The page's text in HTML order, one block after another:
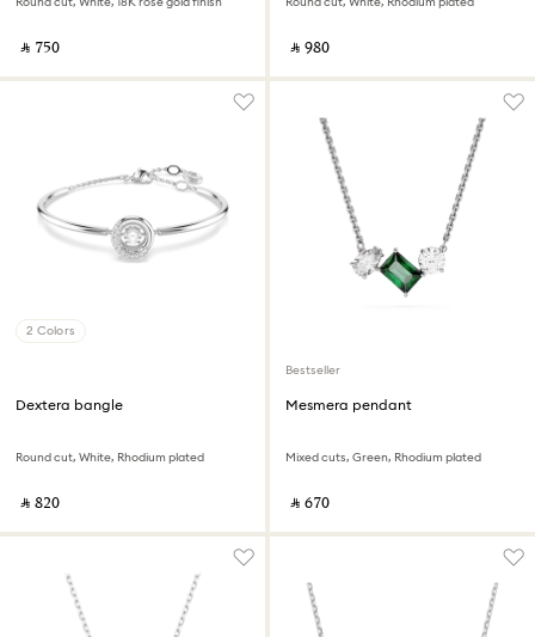
‎ ⃁ ⁦750⁩ ‎ ‎ ⃁ ⁦980⁩ ‎
2 Colors
Dextera bangle
Round cut, White, Rhodium plated
‎ ⃁ ⁦820⁩ ‎
Bestseller
Mesmera pendant
Mixed cuts, Green, Rhodium plated
‎ ⃁ ⁦670⁩ ‎